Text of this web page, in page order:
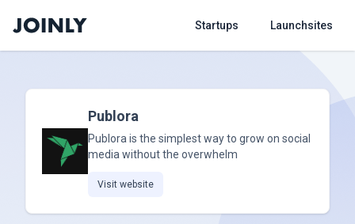
Startups Launchsites
Publora
Publora is the simplest way to grow on social
media without the overwhelm
Visit website